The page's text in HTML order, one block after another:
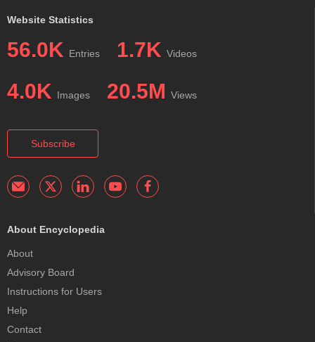
Website Statistics
56.0K Entries 1.7K Videos
4.0K Images 20.5M Views
Subscribe
About Encyclopedia
About
Advisory Board
Instructions for Users
Help
Contact